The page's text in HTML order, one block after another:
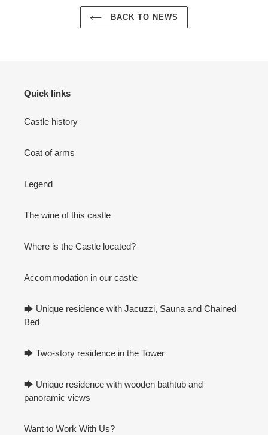
BACK TO NEWS
Quick links
Castle history
Coat of arms
Legend
The wine of this castle
Where is the Castle located?
Accommodation in our castle
🡆 Unique residence with Jacuzzi, Sauna and Chained
Bed
🡆 Two-story residence in the Tower
🡆 Unique residence with wooden bathtub and
panoramic views
Want to Work With Us?